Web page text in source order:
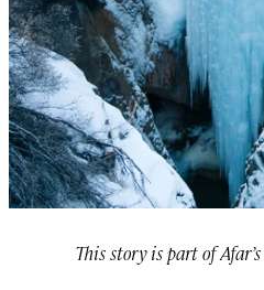
This story is part of Afar’s